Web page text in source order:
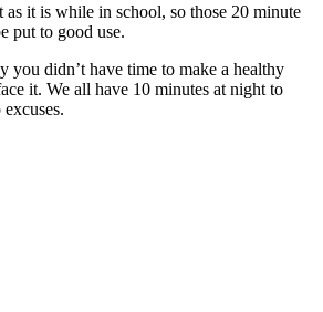
as it is while in school, so those 20 minute
put to good use.
you didn’t have time to make a healthy
it. We all have 10 minutes at night to